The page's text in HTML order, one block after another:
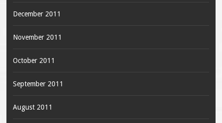
December 2011
November 2011
October 2011
September 2011
August 2011